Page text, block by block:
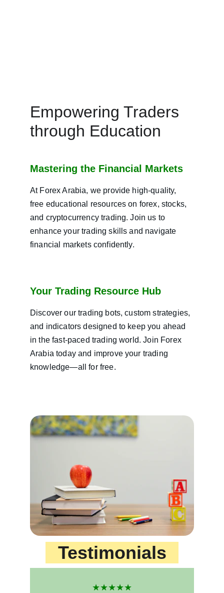
Empowering Traders
through Education
At Forex Arabia, we provide high-quality,
free educational resources on forex, stocks,
and cryptocurrency trading. Join us to
enhance your trading skills and navigate
financial markets confidently.
Mastering the Financial Markets
Your Trading Resource Hub
Discover our trading bots, custom strategies,
and indicators designed to keep you ahead
in the fast-paced trading world. Join Forex
Arabia today and improve your trading
knowledge—all for free.
★★★★★
Testimonials